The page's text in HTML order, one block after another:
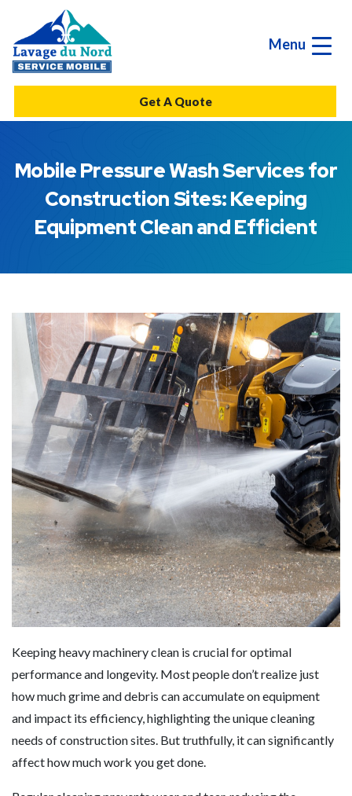
Menu
Get A Quote
Mobile Pressure Wash Services for
Construction Sites: Keeping
Equipment Clean and Efficient
Keeping heavy machinery clean is crucial for optimal
performance and longevity. Most people don’t realize just
how much grime and debris can accumulate on equipment
and impact its efficiency, highlighting the unique cleaning
needs of construction sites. But truthfully, it can significantly
affect how much work you get done.